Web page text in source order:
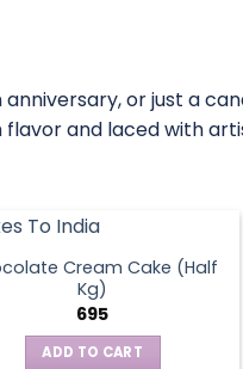
or just a
and laced with
Cream Cake (Half
Kg)
695
ADD TO CART